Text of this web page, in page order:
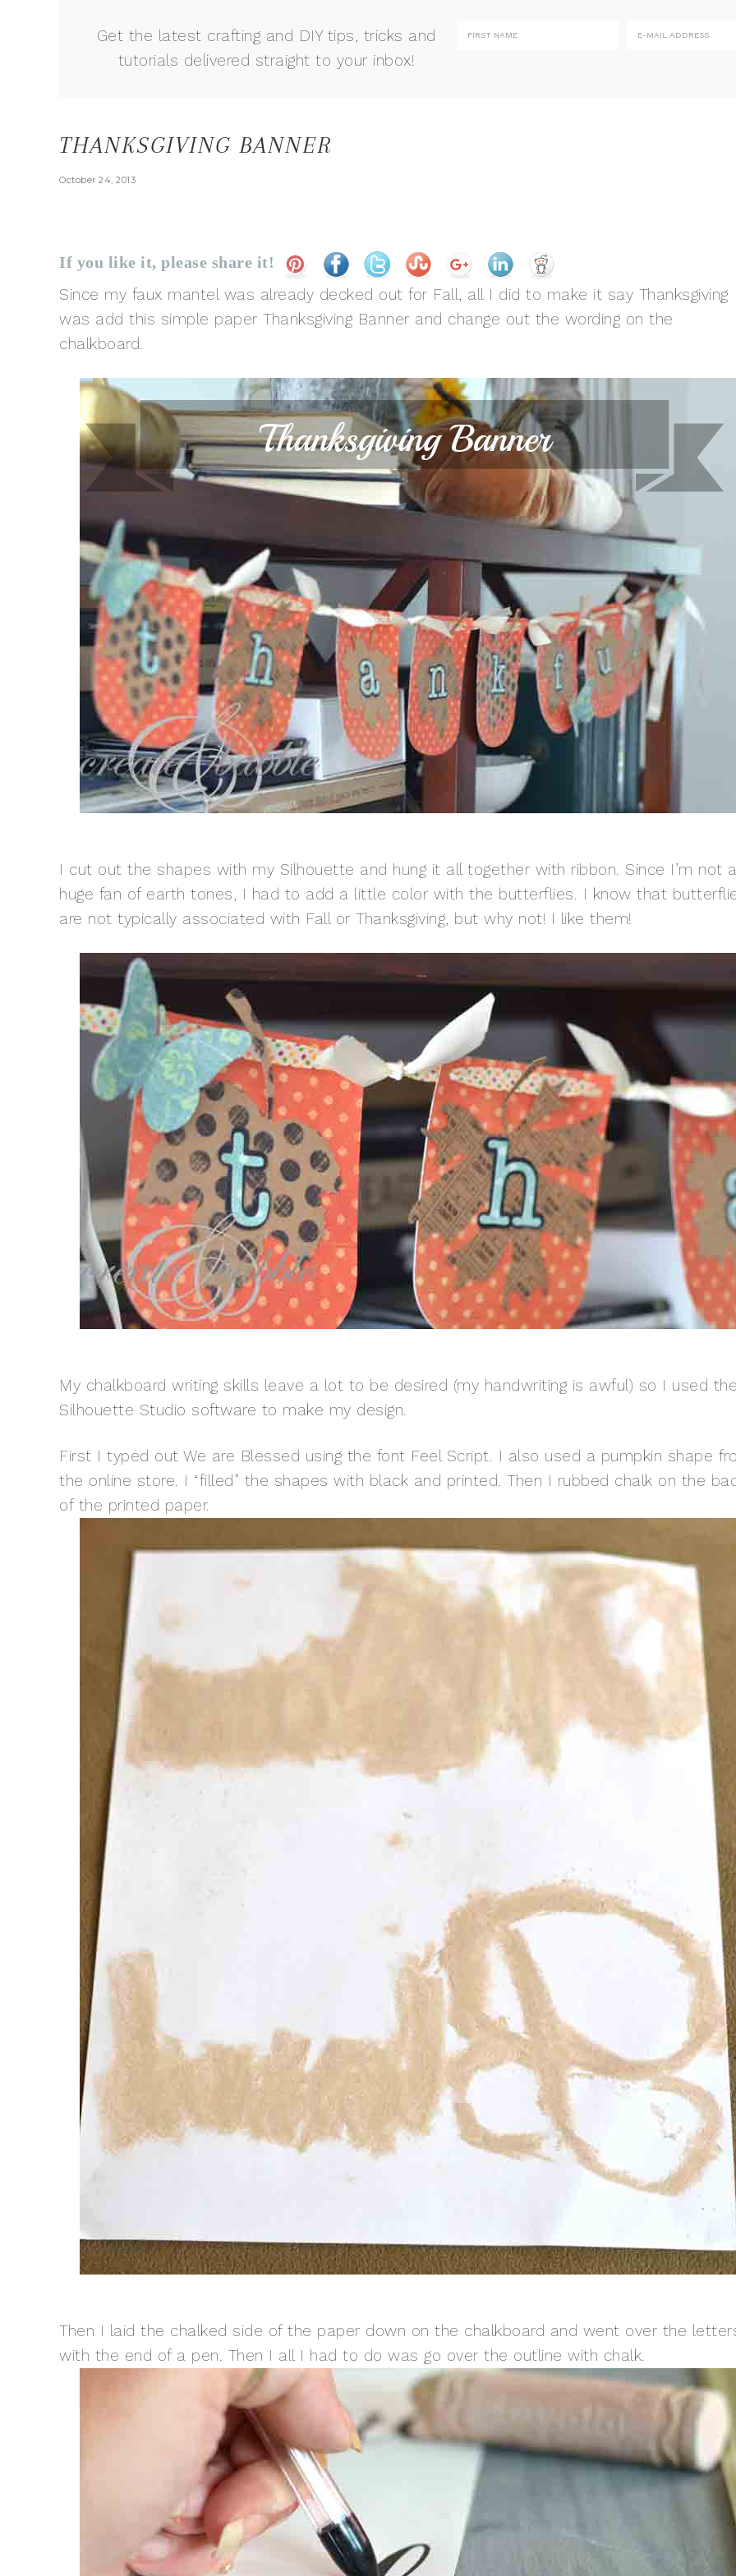
Get the latest crafting and DIY tips, tricks and
tutorials delivered straight to your inbox!
THANKSGIVING BANNER
October 24, 2013
If you like it, please share it!
Since my faux mantel was already decked out for Fall, all I did to make it say Thanksgiving
was add this simple paper Thanksgiving Banner and change out the wording on the
chalkboard.
I cut out the shapes with my Silhouette and hung it all together with ribbon. Since I’m not
huge fan of earth tones, I had to add a little color with the butterflies. I know that
are not typically associated with Fall or Thanksgiving, but why not! I like them!
My chalkboard writing skills leave a lot to be desired (my handwriting is awful) so I used
Silhouette Studio software to make my design.
First I typed out We are Blessed using the font Feel Script. I also used a pumpkin shape
the online store. I “filled” the shapes with black and printed. Then I rubbed chalk on the
of the printed paper.
Then I laid the chalked side of the paper down on the chalkboard and went over the
with the end of a pen. Then I all I had to do was go over the outline with chalk.